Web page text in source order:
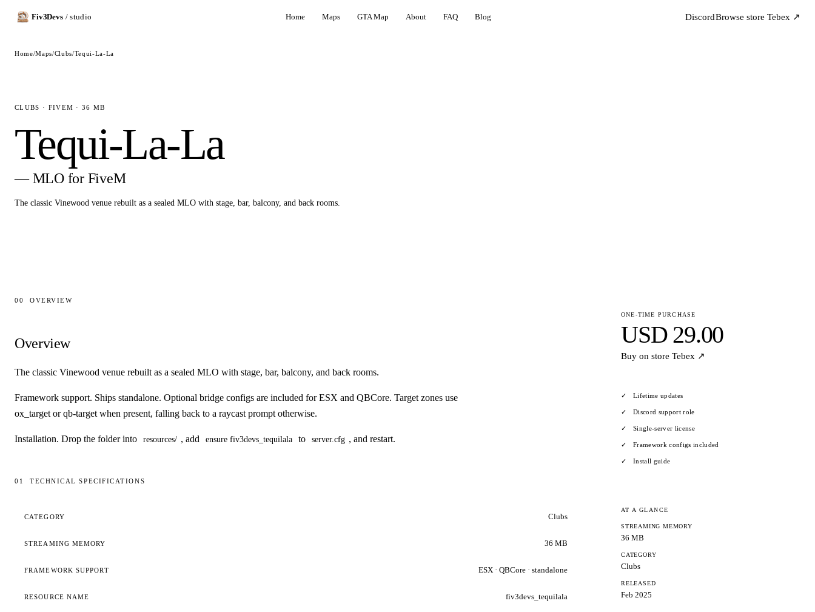
Fiv3Devs / studio Home Maps GTA Map About FAQ Blog DiscordBrowse store Tebex ↗
Home/Maps/Clubs/Tequi-La-La
CLUBS · FIVEM · 36 MB
Tequi-La-La
— MLO for FiveM
The classic Vinewood venue rebuilt as a sealed MLO with stage, bar, balcony, and back rooms.
00 OVERVIEW
Overview
The classic Vinewood venue rebuilt as a sealed MLO with stage, bar, balcony, and back rooms.
Framework support. Ships standalone. Optional bridge configs are included for ESX and QBCore. Target zones use
ox_target or qb-target when present, falling back to a raycast prompt otherwise.
Installation. Drop the folder into resources/ , add ensure fiv3devs_tequilala to server.cfg , and restart.
01 TECHNICAL SPECIFICATIONS
Technical specifications
CATEGORY Clubs
STREAMING MEMORY 36 MB
FRAMEWORK SUPPORT ESX · QBCore · standalone
RESOURCE NAME fiv3devs_tequilala
ONE-TIME PURCHASE
USD 29.00
Buy on store Tebex ↗
Lifetime updates
Discord support role
Single-server license
Framework configs included
Install guide
AT A GLANCE
STREAMING MEMORY
36 MB
CATEGORY
Clubs
RELEASED
Feb 2025